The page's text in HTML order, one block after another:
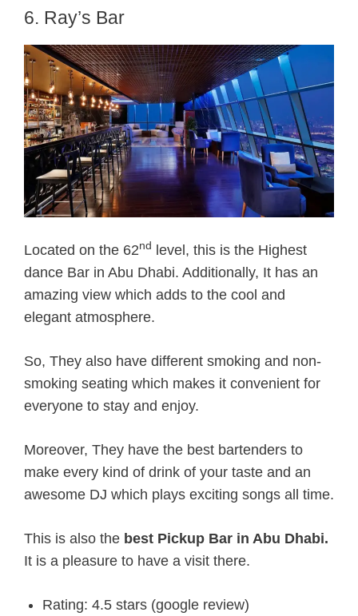
6. Ray’s Bar
Located on the 62nd level, this is the Highest
dance Bar in Abu Dhabi. Additionally, It has an
amazing view which adds to the cool and
elegant atmosphere.
So, They also have different smoking and non-
smoking seating which makes it convenient for
everyone to stay and enjoy.
Moreover, They have the best bartenders to
make every kind of drink of your taste and an
awesome DJ which plays exciting songs all time.
This is also the best Pickup Bar in Abu Dhabi.
It is a pleasure to have a visit there.
Rating: 4.5 stars (google review)